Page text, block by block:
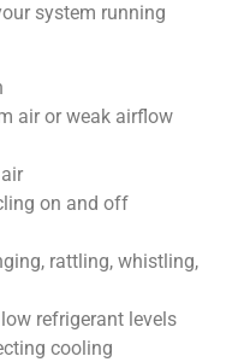
system running
air or weak airflow
on and off
rattling, whistling,
refrigerant levels
cooling